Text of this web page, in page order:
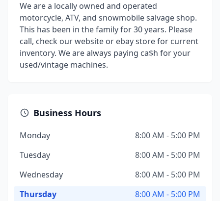
We are a locally owned and operated
motorcycle, ATV, and snowmobile salvage shop.
This has been in the family for 30 years. Please
call, check our website or ebay store for current
inventory. We are always paying ca$h for your
used/vintage machines.
Business Hours
Monday
8:00 AM - 5:00 PM
Tuesday
8:00 AM - 5:00 PM
Wednesday
8:00 AM - 5:00 PM
Thursday
8:00 AM - 5:00 PM